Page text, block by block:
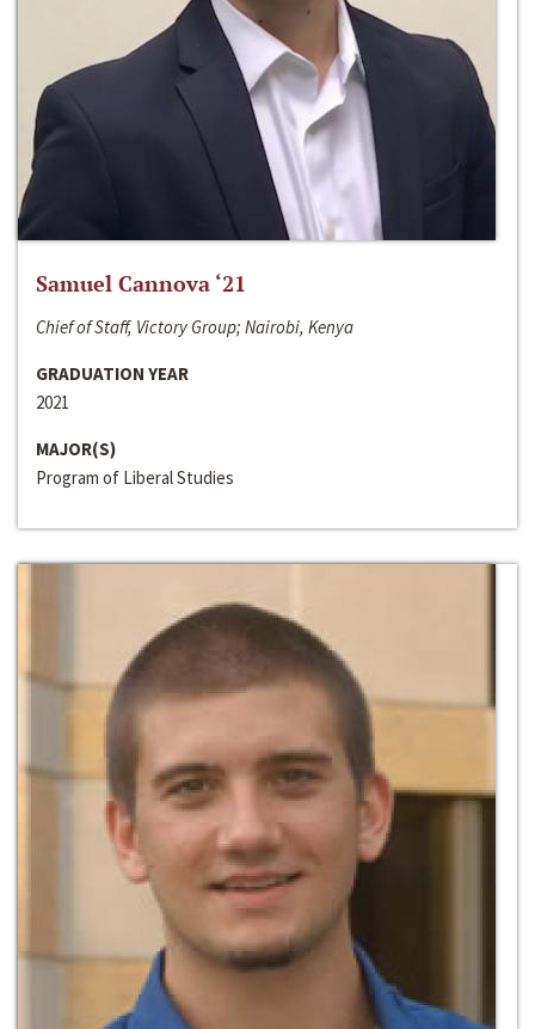
Samuel Cannova ‘21
Chief of Staff, Victory Group; Nairobi, Kenya
GRADUATION YEAR
2021
MAJOR(S)
Program of Liberal Studies